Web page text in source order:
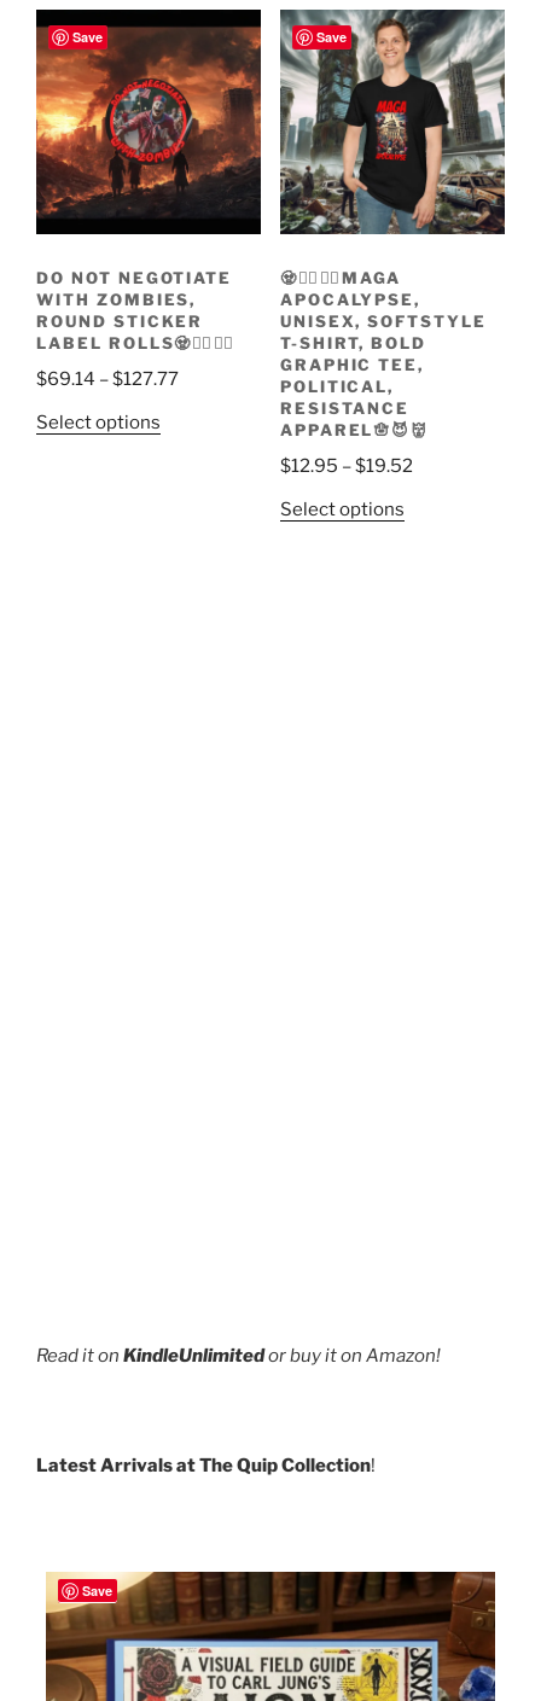
$18.69
multiple
variants.
The
options
may
be
chosen
on
product
page
The
options
may
be
chosen
on
the
product
Save
DO NOT NEGOTIATE
WITH ZOMBIES,
ROUND STICKER
LABEL ROLLS🧟🧟‍♀️🧟‍♂️
$69.14 –$127.77Price
Select options
Save
🧟🧟‍♀️🧟‍♂️MAGA
APOCALYPSE,
UNISEX, SOFTSTYLE
T-SHIRT, BOLD
GRAPHIC TEE,
POLITICAL,
RESISTANCE
APPAREL🪬😈👹
$12.95 –$19.52Price
Select optionsThis
Read it on KindleUnlimitedor buy it on Amazon!
Latest Arrivals at The Quip Collection!
Save